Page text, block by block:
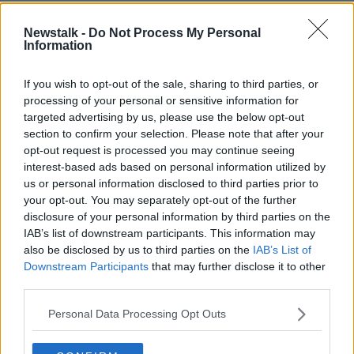
Newstalk - Do Not Process My Personal
Information
If you wish to opt-out of the sale, sharing to third parties, or
processing of your personal or sensitive information for
targeted advertising by us, please use the below opt-out
section to confirm your selection. Please note that after your
opt-out request is processed you may continue seeing
interest-based ads based on personal information utilized by
us or personal information disclosed to third parties prior to
your opt-out. You may separately opt-out of the further
disclosure of your personal information by third parties on the
IAB’s list of downstream participants. This information may
also be disclosed by us to third parties on the IAB’s List of
Downstream Participants that may further disclose it to other
Personal Data Processing Opt Outs
respond to a full invasion of Ukraine.
now to turn into a full-scale war in Ukraine, but I have
to say I think people are very pessimistic in terms of
the attitude that Russia decided to take yesterday,”
he said.
“The language towards Ukraine which really was
effectively saying that Ukraine never had traditional or
genuine statehood.
“That is pretty aggressive language coming from
Russia given what has been happening in the last
number of weeks and of course it also shows up to
be completely false the assurances that Russia has
given us that they had no intention of invading
Ukraine.”